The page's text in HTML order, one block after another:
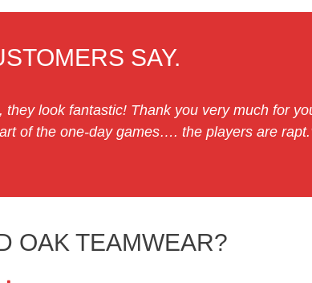
SAY.
look fantastic! Thank you very much for
of the one-day games…. the players are
OAK TEAMWEAR?